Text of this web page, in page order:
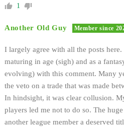
1
Another Old Guy Member since
I largely agree with all the posts
maturing in age (sigh) and as a
evolving) with this comment. Many
the veto on a trade that was made
In hindsight, it was clear collusion.
players led me not to do so. The
another league member a deserved